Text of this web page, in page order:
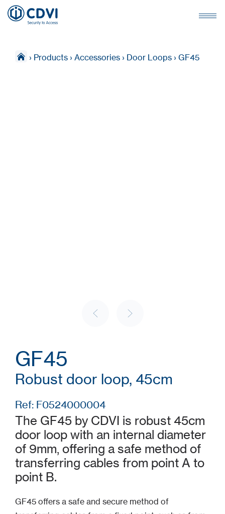
› Products › Accessories › Door Loops › GF45
GF45
Robust door loop, 45cm
Ref: F0524000004
The GF45 by CDVI is robust 45cm
door loop with an internal diameter
of 9mm, offering a safe method of
transferring cables from point A to
point B.
GF45 offers a safe and secure method of